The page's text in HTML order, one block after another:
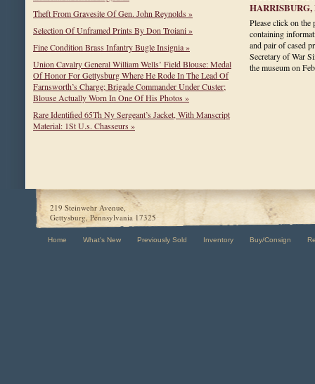
Theft From Gravesite Of Gen. John Reynolds »
Selection Of Unframed Prints By Don Troiani »
Fine Condition Brass Infantry Bugle Insignia »
Union Cavalry General William Wells’ Field Blouse: Medal
Of Honor For Gettysburg Where He Rode In The Lead Of
Farnsworth’s Charge; Brigade Commander Under Custer;
Blouse Actually Worn In One Of His Photos »
Rare Identified 65Th Ny Sergeant’s Jacket, With Manscript
Material: 1St U.s. Chasseurs »
HARRISBURG,
Please click on
containing
and pair of cased
Secretary of War
the museum on
219 Steinwehr Avenue,
Gettysburg, Pennsylvania 17325
Home What's New Previously Sold Inventory Buy/Consign